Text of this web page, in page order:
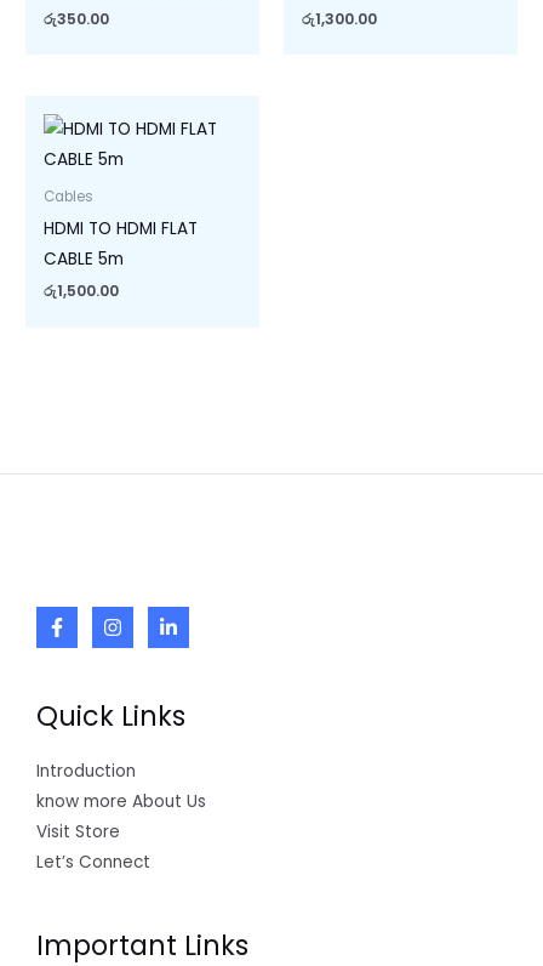
රු350.00 රු1,300.00
Cables
HDMI TO HDMI FLAT
CABLE 5m
රු1,500.00
Quick Links
Introduction
know more About Us
Visit Store
Let’s Connect
Important Links